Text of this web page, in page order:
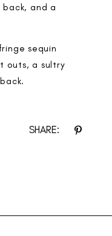
back, and a
sequin
outs, a sultry
SHARE: